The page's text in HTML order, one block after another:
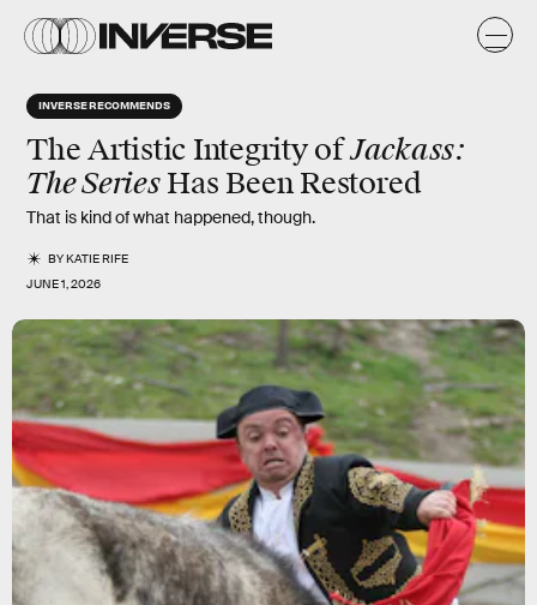
INVERSE RECOMMENDS
The Artistic Integrity ofJackass:
The SeriesHas Been Restored
That is kind of what happened, though.
BYKATIE RIFE
JUNE 1, 2026